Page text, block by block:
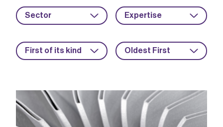
Sector Expertise
First of its kind Oldest First